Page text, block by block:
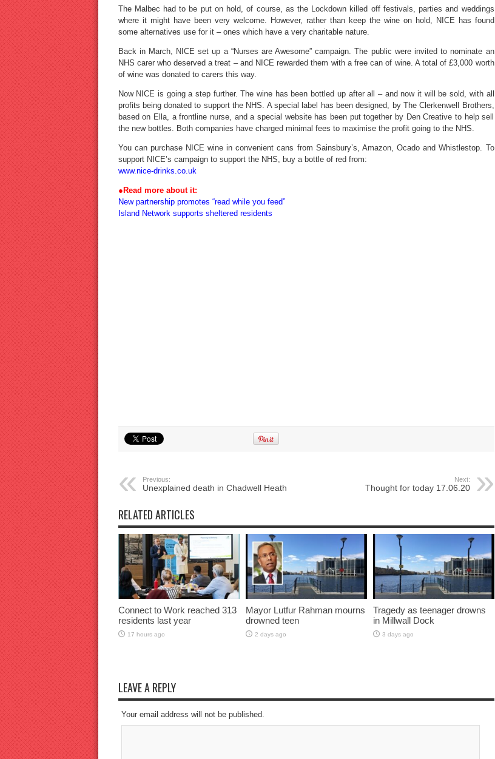
The Malbec had to be put on hold, of course, as the Lockdown killed off festivals, parties and weddings
where it might have been very welcome. However, rather than keep the wine on hold, NICE has found
some alternatives use for it – ones which have a very charitable nature.
Back in March, NICE set up a “Nurses are Awesome” campaign. The public were invited to nominate an
NHS carer who deserved a treat – and NICE rewarded them with a free can of wine. A total of £3,000 worth
of wine was donated to carers this way.
Now NICE is going a step further. The wine has been bottled up after all – and now it will be sold, with all
profits being donated to support the NHS. A special label has been designed, by The Clerkenwell Brothers,
based on Ella, a frontline nurse, and a special website has been put together by Den Creative to help sell
the new bottles. Both companies have charged minimal fees to maximise the profit going to the NHS.
You can purchase NICE wine in convenient cans from Sainsbury’s, Amazon, Ocado and Whistlestop. To
support NICE’s campaign to support the NHS, buy a bottle of red from:
www.nice-drinks.co.uk
●Read more about it:
New partnership promotes “read while you feed”
Island Network supports sheltered residents
Previous:
Unexplained death in Chadwell Heath
Next:
Thought for today 17.06.20
RELATED ARTICLES
Connect to Work reached 313
residents last year
17 hours ago
Mayor Lutfur Rahman mourns
drowned teen
2 days ago
Tragedy as teenager drowns
in Millwall Dock
3 days ago
LEAVE A REPLY
Your email address will not be published.